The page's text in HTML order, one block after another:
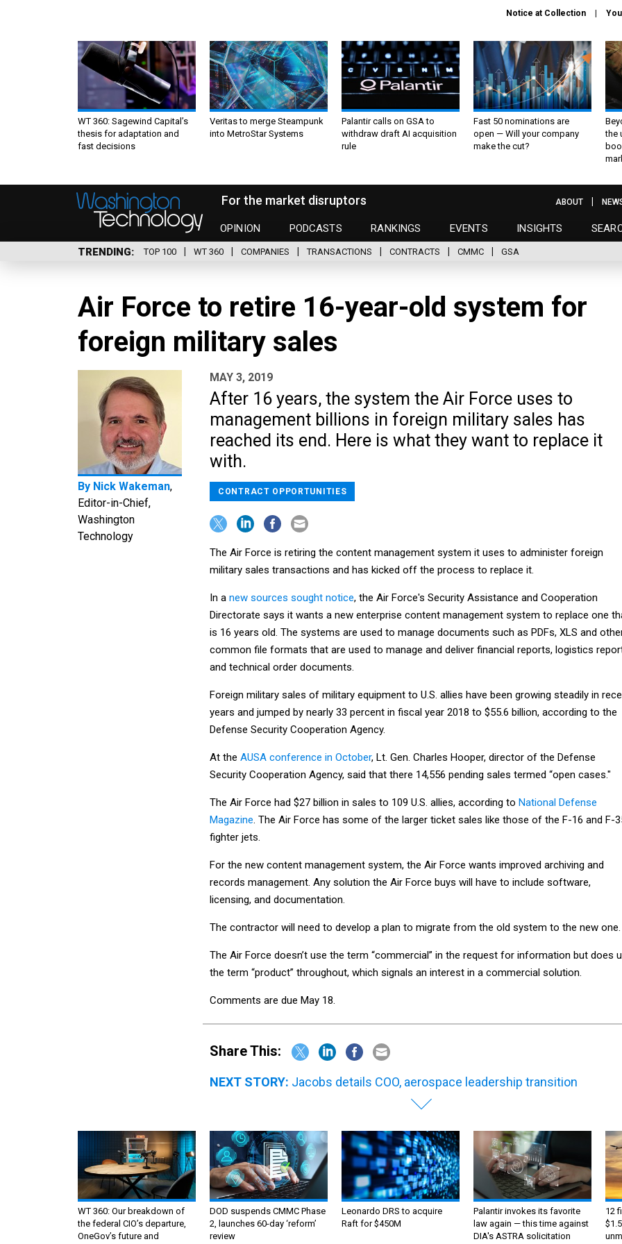
Notice at Collection
WT 360: Sagewind Capital’s
thesis for adaptation and
fast decisions
Veritas to merge Steampunk
into MetroStar Systems
Palantir calls on GSA to
withdraw draft AI acquisition
rule
Fast 50 nominations are
open — Will your company
make the cut?
the
For the market disruptors
OPINION PODCASTS RANKINGS EVENTS INSIGHTS
ABOUT
TRENDING TOP 100 WT 360 COMPANIES TRANSACTIONS CONTRACTS CMMC GSA
Air Force to retire 16-year-old system for
foreign military sales
By Nick Wakeman,
Editor-in-Chief,
Washington
Technology
MAY 3, 2019
After 16 years, the system the Air Force uses to
management billions in foreign military sales has
reached its end. Here is what they want to replace it
with.
CONTRACT OPPORTUNITIES
The Air Force is retiring the content management system it uses to administer foreign
military sales transactions and has kicked off the process to replace it.
In a new sources sought notice, the Air Force's Security Assistance and Cooperation
Directorate says it wants a new enterprise content management system to replace one
is 16 years old. The systems are used to manage documents such as PDFs, XLS and
common file formats that are used to manage and deliver financial reports, logistics
and technical order documents.
Foreign military sales of military equipment to U.S. allies have been growing steadily in
years and jumped by nearly 33 percent in fiscal year 2018 to $55.6 billion, according to the
Defense Security Cooperation Agency.
At the AUSA conference in October, Lt. Gen. Charles Hooper, director of the Defense
Security Cooperation Agency, said that there 14,556 pending sales termed “open cases."
The Air Force had $27 billion in sales to 109 U.S. allies, according to National Defense
Magazine. The Air Force has some of the larger ticket sales like those of the F-16 and F-
fighter jets.
For the new content management system, the Air Force wants improved archiving and
records management. Any solution the Air Force buys will have to include software,
licensing, and documentation.
The contractor will need to develop a plan to migrate from the old system to the new one.
The Air Force doesn’t use the term “commercial” in the request for information but does
the term “product” throughout, which signals an interest in a commercial solution.
Comments are due May 18.
Share This:
NEXT STORY: Jacobs details COO, aerospace leadership transition
WT 360: Our breakdown of
the federal CIO’s departure,
OneGov’s future and
DOD suspends CMMC Phase
2, launches 60-day ‘reform’
review
Leonardo DRS to acquire
Raft for $450M
Palantir invokes its favorite
law again — this time against
DIA's ASTRA solicitation
12